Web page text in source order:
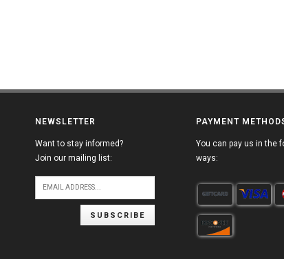
NEWSLETTER
Want to stay informed?
Join our mailing list:
SUBSCRIBE
PAYMENT
You can pay us in the
ways: